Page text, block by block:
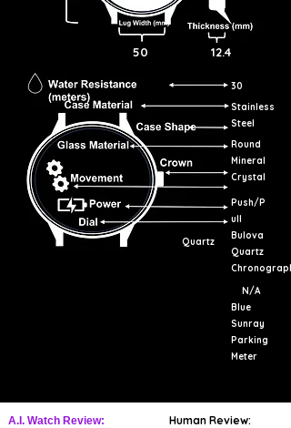
50 12.4
30
Stainless
Steel
Round
Mineral
Crystal
Push/P
ull
Quartz
Bulova
Quartz
Chronograph
N/A
Blue
Sunray
Parking
Meter
A.I. Watch Review: Human Review: